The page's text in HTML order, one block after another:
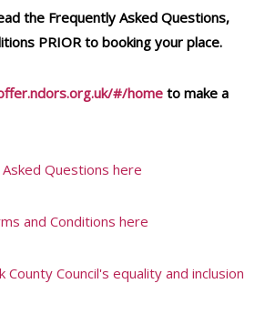
the Frequently Asked Questions,
PRIOR to booking your place.
#/home to make a
Questions here
and Conditions here
County Council's equality and inclusion